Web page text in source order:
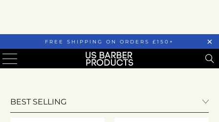
FREE SHIPPING ON ORDERS £150+